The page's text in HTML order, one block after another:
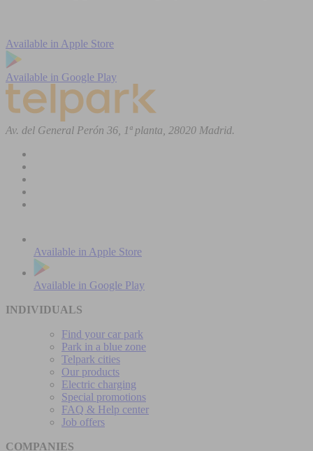
Available in Apple Store
Available in Google Play
Av. del General Perón 36, 1ª planta, 28020 Madrid.
Available in Apple Store
Available in Google Play
INDIVIDUALS
Find your car park
Park in a blue zone
Telpark cities
Our products
Electric charging
Special promotions
FAQ & Help center
Job offers
COMPANIES